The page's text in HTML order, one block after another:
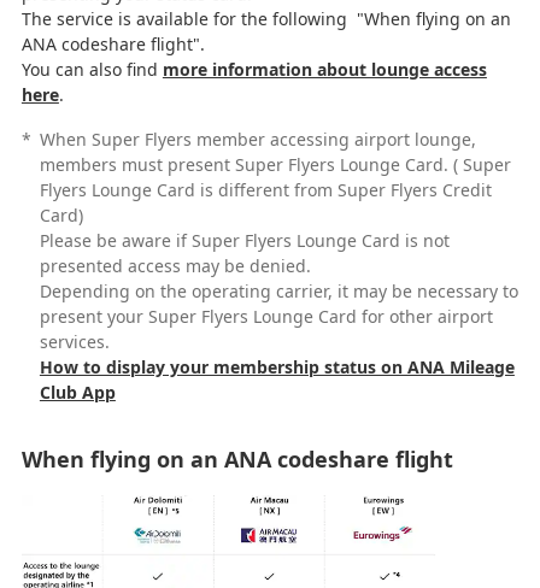
The service is available for the following "When flying on an
ANA codeshare flight".
You can also find more information about lounge access
here.
* When Super Flyers member accessing airport lounge,
members must present Super Flyers Lounge Card. ( Super
Flyers Lounge Card is different from Super Flyers Credit
Card)
Please be aware if Super Flyers Lounge Card is not
presented access may be denied.
Depending on the operating carrier, it may be necessary to
present your Super Flyers Lounge Card for other airport
services.
How to display your membership status on ANA Mileage
Club App
When flying on an ANA codeshare flight